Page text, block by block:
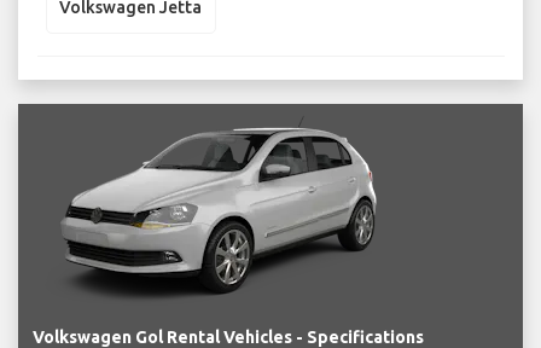
Volkswagen Jetta
Volkswagen Gol Rental Vehicles - Specifications